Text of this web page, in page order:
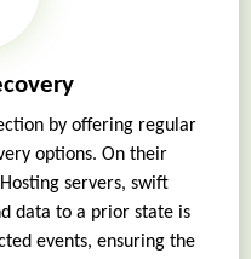
by offering regular
options. On their
servers, swift
data to a prior state is
events, ensuring the